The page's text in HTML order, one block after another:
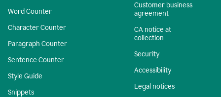
Word Counter
Character Counter
Paragraph Counter
Sentence Counter
Style Guide
Snippets
Customer business
agreement
CA notice at
collection
Security
Accessibility
Legal notices